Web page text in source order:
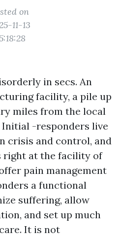
on
11-13
in secs. An
facility, a pile up
miles from the local
-responders live
crisis and control, and
right at the facility of
pain management
a functional
suffering, allow
and set up much
It is not